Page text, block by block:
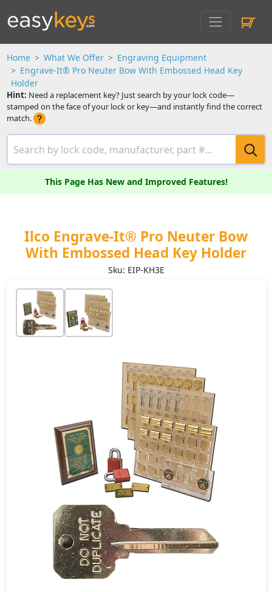
Home What We Offer
Engraving Equipment
Engrave-It® Pro Neuter Bow With Embossed Head Key
Holder
Hint: Need a replacement key? Just search by your lock code—
stamped on the face of your lock or key—and instantly find the correct
match.
This Page Has New and Improved Features!
Ilco Engrave-It® Pro Neuter Bow
With Embossed Head Key Holder
Sku: EIP-KH3E